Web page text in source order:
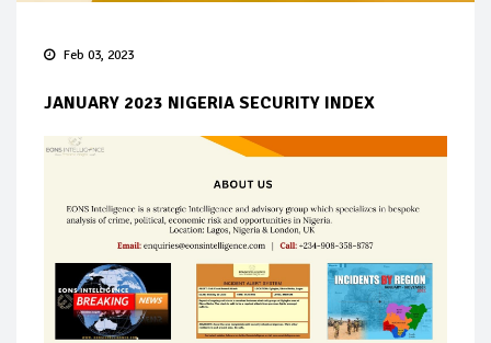
Feb 03, 2023
JANUARY 2023 NIGERIA SECURITY INDEX